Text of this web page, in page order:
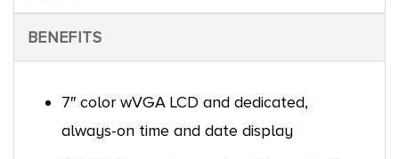
BENEFITS
7″ color wVGA LCD and dedicated,
always-on time and date display